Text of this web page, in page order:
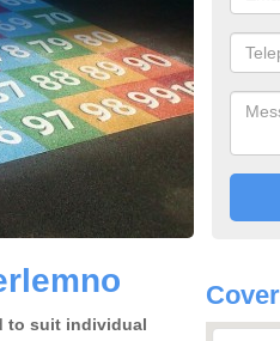
to suit individual